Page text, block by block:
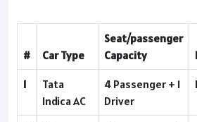
# Car Type
Seat/passenger
Capacity
1
Tata
Indica AC
4 Passenger + 1
Driver